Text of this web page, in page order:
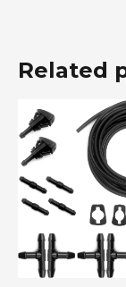
Related